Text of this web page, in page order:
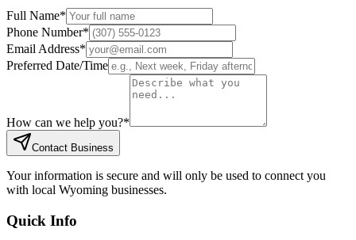
Full Name*
Phone Number*
Email Address*
Preferred Date/Time
How can we help you?*
Contact Business
Your information is secure and will only be used to connect you
with local Wyoming businesses.
Quick Info